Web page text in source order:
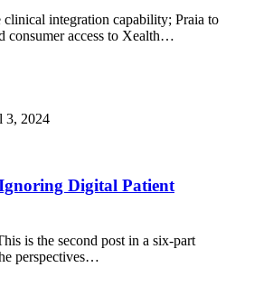
integration capability; Praia to
consumer access to Xealth…
3, 2024
Digital Patient
is the second post in a six-part
perspectives…